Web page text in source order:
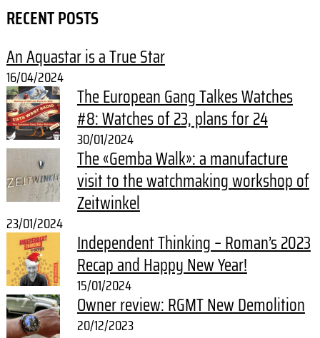
RECENT POSTS
An Aquastar is a True Star
16/04/2024
The European Gang Talkes Watches
#8: Watches of 23, plans for 24
30/01/2024
The «Gemba Walk»: a manufacture
visit to the watchmaking workshop of
Zeitwinkel
23/01/2024
Independent Thinking – Roman’s 2023
Recap and Happy New Year!
15/01/2024
Owner review: RGMT New Demolition
20/12/2023